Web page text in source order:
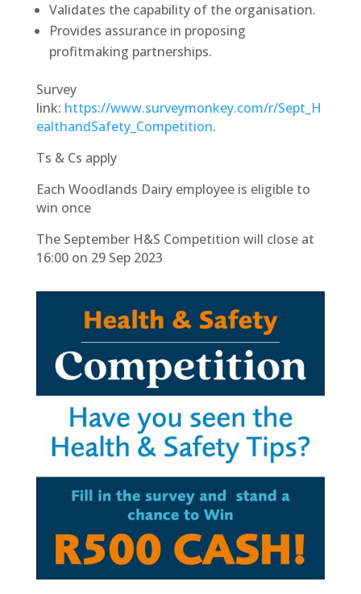
Validates the capability of the organisation.
Provides assurance in proposing
profitmaking partnerships.
Survey
link: https://www.surveymonkey.com/r/Sept_H
ealthandSafety_Competition.
Ts & Cs apply
Each Woodlands Dairy employee is eligible to
win once
The September H&S Competition will close at
16:00 on 29 Sep 2023